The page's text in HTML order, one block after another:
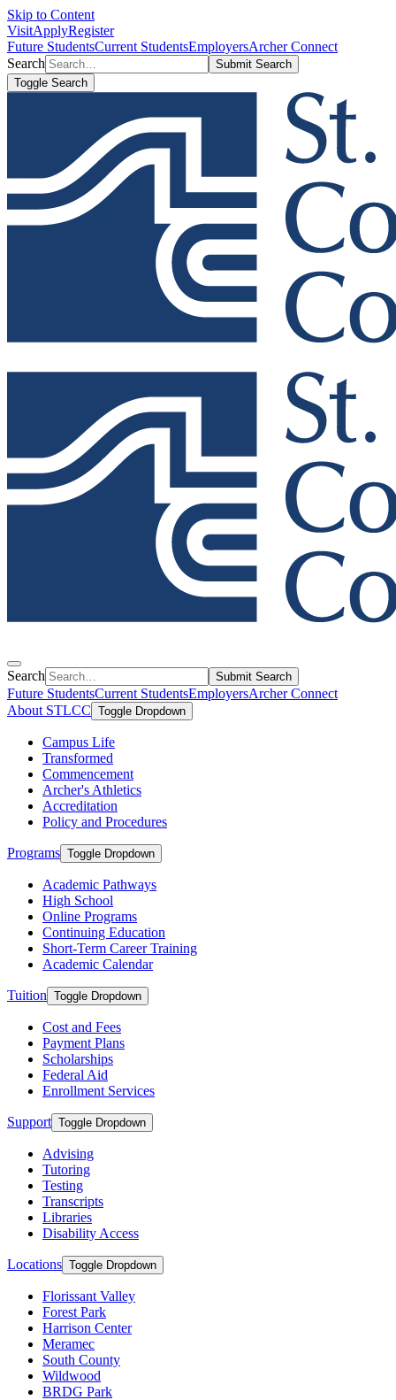
Skip to Content
VisitApplyRegister
Future StudentsCurrent StudentsEmployersArcher Connect
Search
Submit Search
Toggle Search
Search Submit Search
Future StudentsCurrent StudentsEmployersArcher Connect
About STLCC Toggle Dropdown
Campus Life
Transformed
Commencement
Archer's Athletics
Accreditation
Policy and Procedures
Programs Toggle Dropdown
Academic Pathways
High School
Online Programs
Continuing Education
Short-Term Career Training
Academic Calendar
Tuition Toggle Dropdown
Cost and Fees
Payment Plans
Scholarships
Federal Aid
Enrollment Services
Support Toggle Dropdown
Advising
Tutoring
Testing
Transcripts
Libraries
Disability Access
Locations Toggle Dropdown
Florissant Valley
Forest Park
Harrison Center
Meramec
South County
Wildwood
BRDG Park